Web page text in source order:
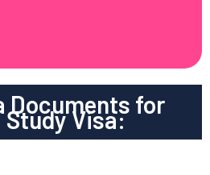
Documents for
Visa: